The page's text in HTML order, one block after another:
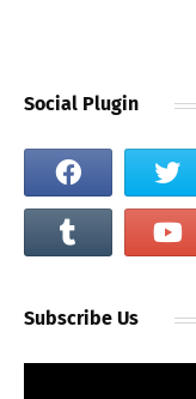
Social Plugin
Subscribe Us